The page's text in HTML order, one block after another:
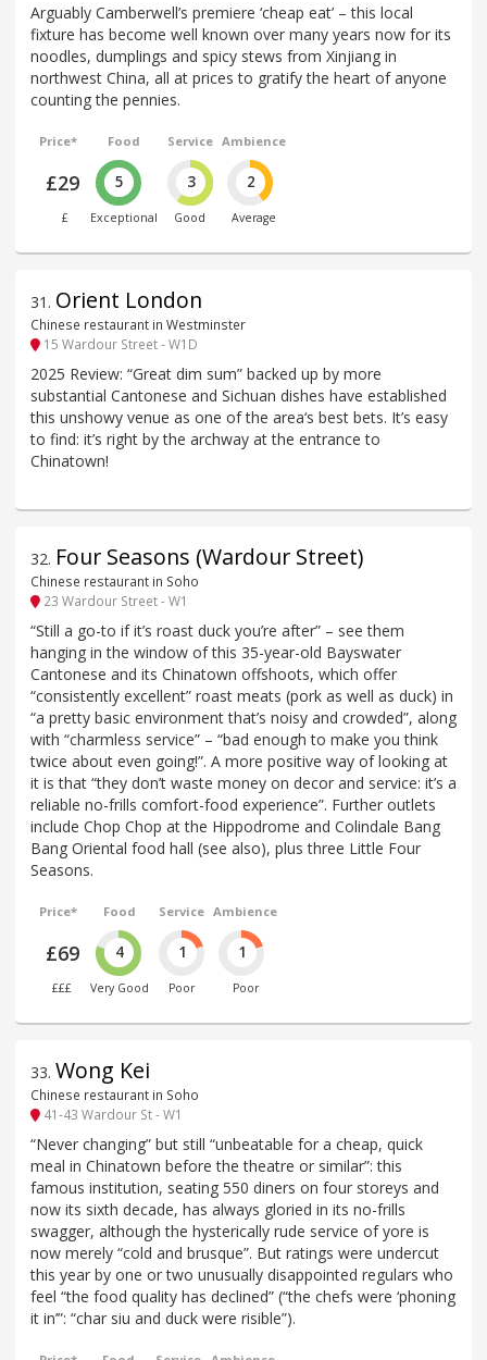
Arguably Camberwell’s premiere ‘cheap eat’ – this local
fixture has become well known over many years now for its
noodles, dumplings and spicy stews from Xinjiang in
northwest China, all at prices to gratify the heart of anyone
counting the pennies.
Price*
£29
£
Food
5
Exceptional
Service
3
Good
Ambience
2
Average
31 . Orient London
Chinese restaurant in Westminster
15 Wardour Street - W1D
2025 Review: “Great dim sum” backed up by more
substantial Cantonese and Sichuan dishes have established
this unshowy venue as one of the area‘s best bets. It’s easy
to find: it’s right by the archway at the entrance to
Chinatown!
32. Four Seasons (Wardour Street)
Chinese restaurant in Soho
23 Wardour Street - W1
“Still a go-to if it’s roast duck you’re after” – see them
hanging in the window of this 35-year-old Bayswater
Cantonese and its Chinatown offshoots, which offer
“consistently excellent” roast meats (pork as well as duck) in
“a pretty basic environment that’s noisy and crowded”, along
with “charmless service” – “bad enough to make you think
twice about even going!”. A more positive way of looking at
it is that “they don’t waste money on decor and service: it’s a
reliable no-frills comfort-food experience”. Further outlets
include Chop Chop at the Hippodrome and Colindale Bang
Bang Oriental food hall (see also), plus three Little Four
Seasons.
Price*
£69
£££
Food
4
Very Good
Service
1
Poor
Ambience
1
Poor
33. Wong Kei
Chinese restaurant in Soho
41-43 Wardour St - W1
“Never changing” but still “unbeatable for a cheap, quick
meal in Chinatown before the theatre or similar”: this
famous institution, seating 550 diners on four storeys and
now its sixth decade, has always gloried in its no-frills
swagger, although the hysterically rude service of yore is
now merely “cold and brusque”. But ratings were undercut
this year by one or two unusually disappointed regulars who
feel “the food quality has declined” (“the chefs were ‘phoning
it in’”: “char siu and duck were risible”).